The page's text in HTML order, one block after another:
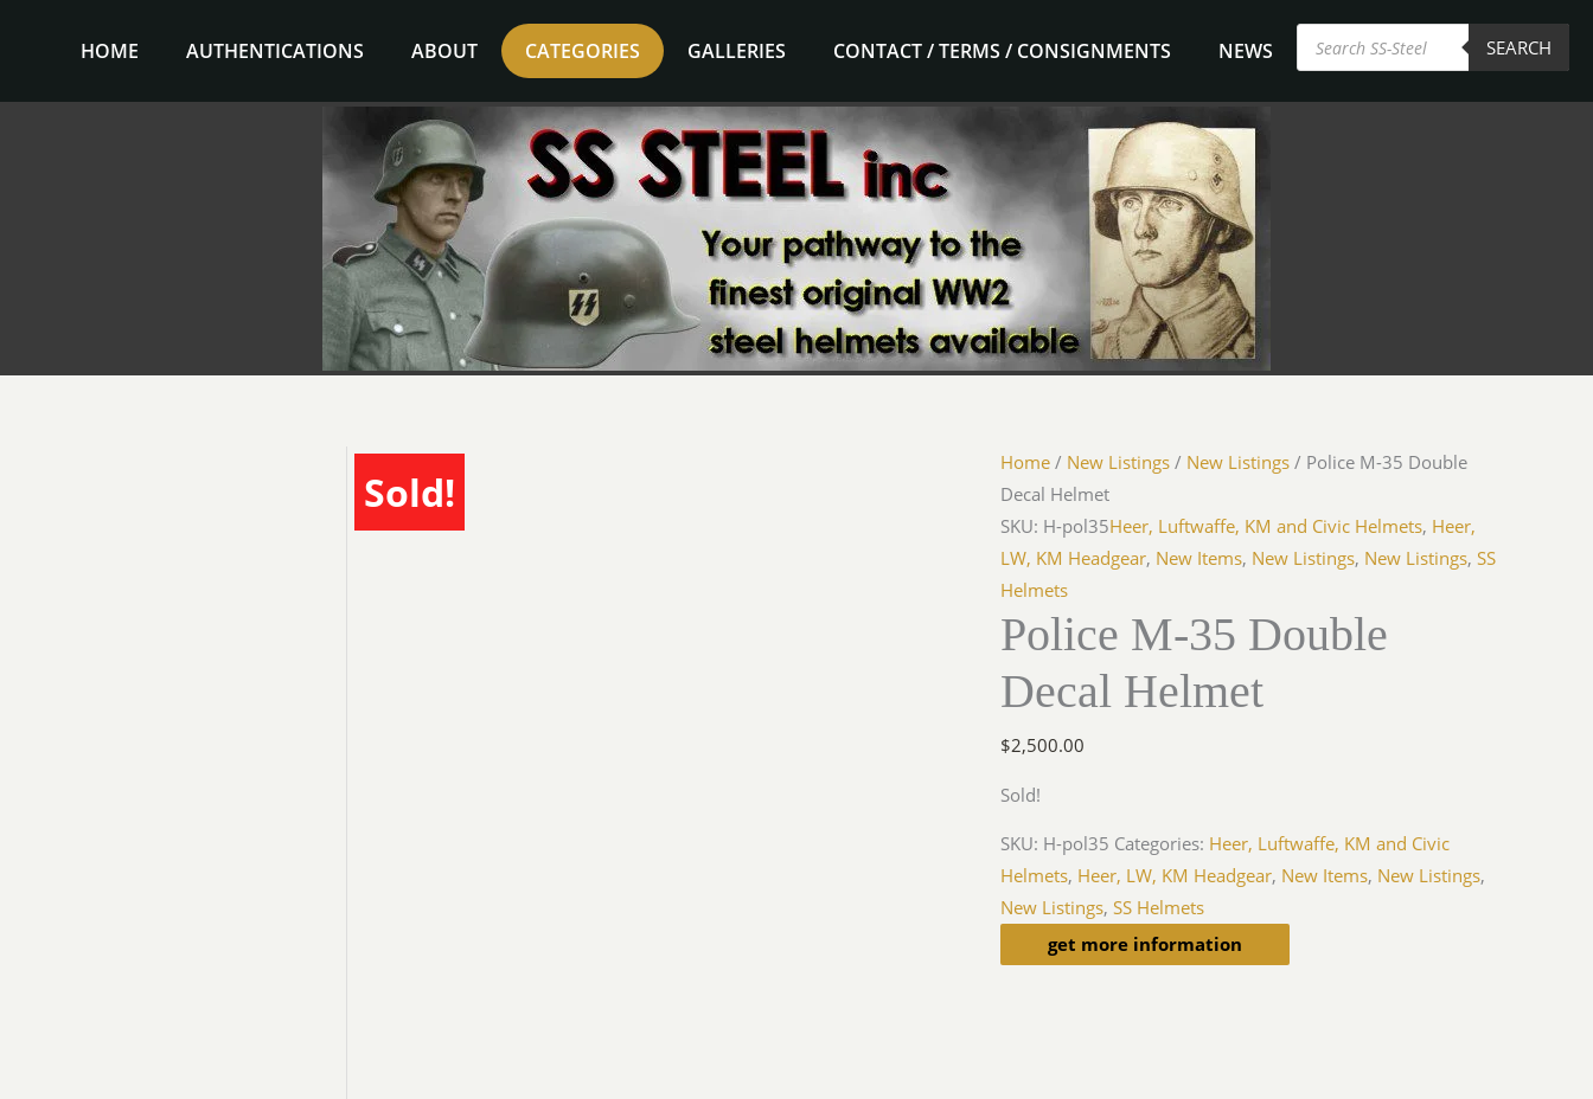
HOME AUTHENTICATIONS ABOUT CATEGORIES GALLERIES CONTACT / TERMS / CONSIGNMENTS NEWS
Products
search SEARCH
Sold!
Home / New Listings / New Listings / Police M-35 Double
Decal Helmet
SKU: H-pol35Heer, Luftwaffe, KM and Civic Helmets, Heer,
LW, KM Headgear, New Items, New Listings, New Listings,SS
Helmets
Police M-35 Double
Decal Helmet
$2,500.00
Sold!
SKU: H-pol35 Categories: Heer, Luftwaffe, KM and Civic
Helmets, Heer, LW, KM Headgear, New Items, New Listings,
New Listings,SS Helmets
get more information